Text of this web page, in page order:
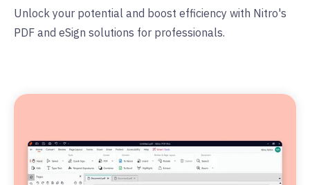
Unlock your potential and boost efficiency with Nitro's
PDF and eSign solutions for professionals.